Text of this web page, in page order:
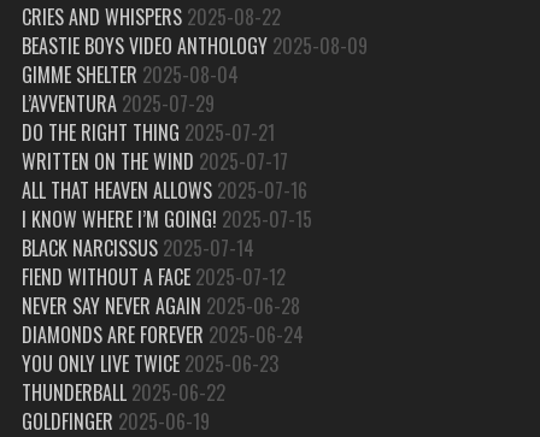
CRIES AND WHISPERS 2025-08-22
BEASTIE BOYS VIDEO ANTHOLOGY 2025-08-09
GIMME SHELTER 2025-08-04
L’AVVENTURA 2025-07-29
DO THE RIGHT THING 2025-07-21
WRITTEN ON THE WIND 2025-07-17
ALL THAT HEAVEN ALLOWS 2025-07-16
I KNOW WHERE I’M GOING! 2025-07-15
BLACK NARCISSUS 2025-07-14
FIEND WITHOUT A FACE 2025-07-12
NEVER SAY NEVER AGAIN 2025-06-28
DIAMONDS ARE FOREVER 2025-06-24
YOU ONLY LIVE TWICE 2025-06-23
THUNDERBALL 2025-06-22
GOLDFINGER 2025-06-19